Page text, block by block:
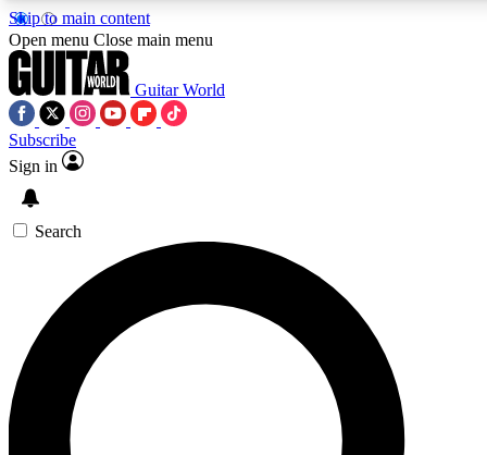
Skip to main content
SIGN UP TO GUITAR WORLD
For the quickest way to join, enter your email below. We’ll
exclusive offers.
Open menu Close main menu
Guitar World
Subscribe
Sign in
Search